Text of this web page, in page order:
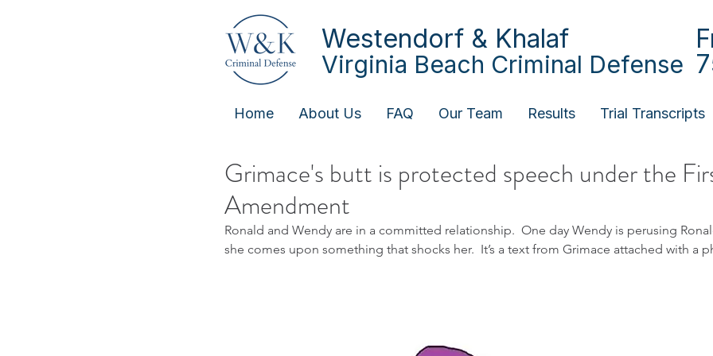
Westendorf & Khalaf
Virginia Beach Criminal Defense
Home About Us FAQ Our Team Results Trial Transcripts
Grimace's butt is protected speech under the
Amendment
Ronald and Wendy are in a committed relationship.  One day Wendy is perusing
she comes upon something that shocks her.  It’s a text from Grimace attached with a